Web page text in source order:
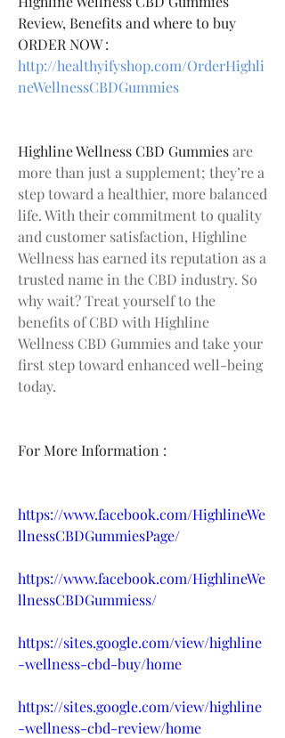
Review, Benefits and where to buy
ORDER NOW :
http://healthyifyshop.com/OrderHighli
neWellnessCBDGummies
Highline Wellness CBD Gummies are
more than just a supplement; they’re a
step toward a healthier, more balanced
life. With their commitment to quality
and customer satisfaction, Highline
Wellness has earned its reputation as a
trusted name in the CBD industry. So
why wait? Treat yourself to the
benefits of CBD with Highline
Wellness CBD Gummies and take your
first step toward enhanced well-being
today.
For More Information :
https://www.facebook.com/HighlineWe
llnessCBDGummiesPage/
https://www.facebook.com/HighlineWe
llnessCBDGummiess/
https://sites.google.com/view/highline
-wellness-cbd-buy/home
https://sites.google.com/view/highline
-wellness-cbd-review/home